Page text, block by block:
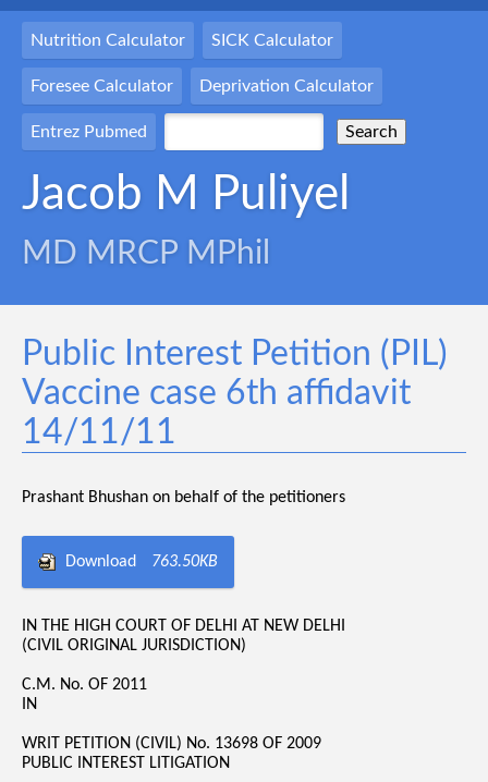
Nutrition Calculator SICK Calculator
Foresee Calculator Deprivation Calculator
Entrez Pubmed
Jacob M Puliyel
MD MRCP MPhil
Public Interest Petition (PIL)
Vaccine case 6th affidavit
14/11/11
Prashant Bhushan on behalf of the petitioners
Download 763.50KB
IN THE HIGH COURT OF DELHI AT NEW DELHI
(CIVIL ORIGINAL JURISDICTION)
C.M. No. OF 2011
IN
WRIT PETITION (CIVIL) No. 13698 OF 2009
PUBLIC INTEREST LITIGATION